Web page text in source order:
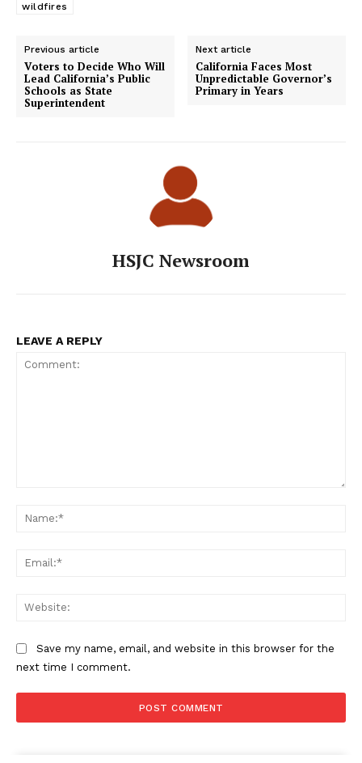
wildfires
Previous article
Voters to Decide Who Will
Lead California’s Public
Schools as State
Superintendent
Next article
California Faces Most
Unpredictable Governor’s
Primary in Years
HSJC Newsroom
LEAVE A REPLY
Save my name, email, and website in this browser for the
next time I comment.